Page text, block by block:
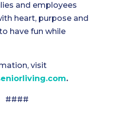
and employees
heart, purpose and
have fun while
visit
.
####